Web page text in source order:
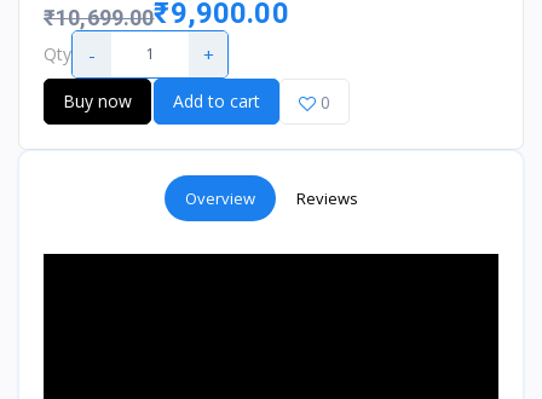
₹10,699.00₹9,900.00
Qty - +
Buy now Add to cart 0
Overview Reviews